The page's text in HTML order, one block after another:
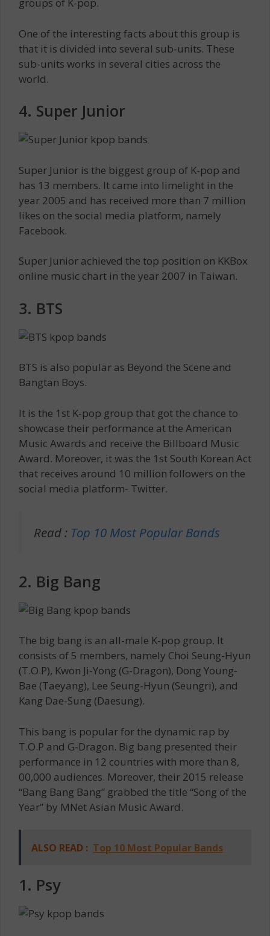
groups of K-pop.
One of the interesting facts about this group is
that it is divided into several sub-units. These
sub-units works in several cities across the
world.
4. Super Junior
Super Junior is the biggest group of K-pop and
has 13 members. It came into limelight in the
year 2005 and has received more than 7 million
likes on the social media platform, namely
Facebook.
Super Junior achieved the top position on KKBox
online music chart in the year 2007 in Taiwan.
3. BTS
BTS is also popular as Beyond the Scene and
Bangtan Boys.
It is the 1st K-pop group that got the chance to
showcase their performance at the American
Music Awards and receive the Billboard Music
Award. Moreover, it was the 1st South Korean Act
that receives around 10 million followers on the
social media platform- Twitter.
Read : Top 10 Most Popular Bands
2. Big Bang
The big bang is an all-male K-pop group. It
consists of 5 members, namely Choi Seung-Hyun
(T.O.P), Kwon Ji-Yong (G-Dragon), Dong Young-
Bae (Taeyang), Lee Seung-Hyun (Seungri), and
Kang Dae-Sung (Daesung).
This bang is popular for the dynamic rap by
T.O.P and G-Dragon. Big bang presented their
performance in 12 countries with more than 8,
00,000 audiences. Moreover, their 2015 release
“Bang Bang Bang” grabbed the title “Song of the
Year” by MNet Asian Music Award.
ALSO READ : Top 10 Most Popular Bands
1. Psy